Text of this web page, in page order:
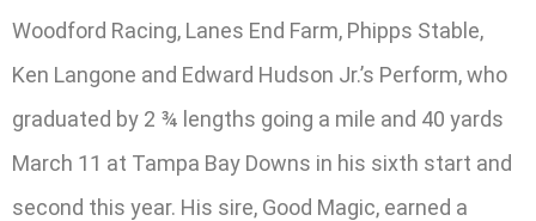
Woodford Racing, Lanes End Farm, Phipps Stable,
Ken Langone and Edward Hudson Jr.’s Perform, who
graduated by 2 ¾ lengths going a mile and 40 yards
March 11 at Tampa Bay Downs in his sixth start and
second this year. His sire, Good Magic, earned a